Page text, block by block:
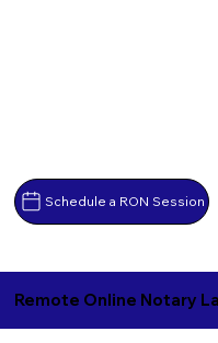
Schedule a RON Session
Remote Online Notary